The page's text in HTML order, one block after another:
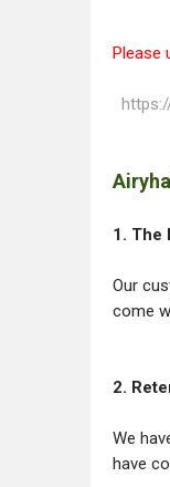
Please
1. The
Our
come
2.
We
have